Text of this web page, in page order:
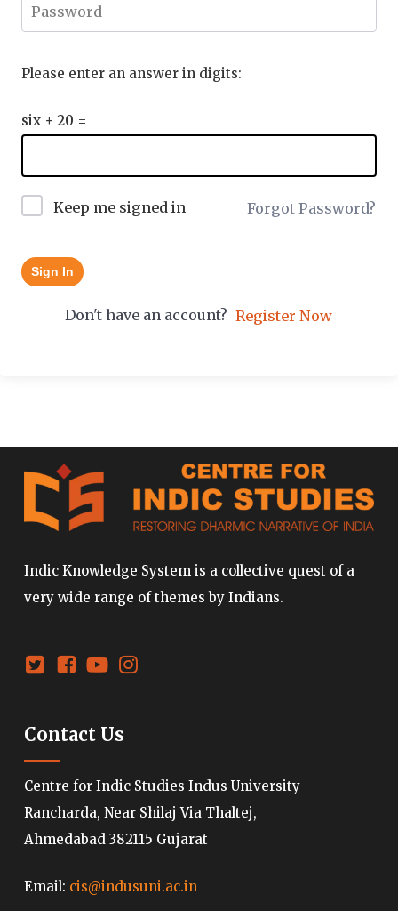
Please enter an answer in digits:
six + 20 =
Keep me signed in Forgot Password?
Sign In
Don't have an account? Register Now
Indic Knowledge System is a collective quest of a
very wide range of themes by Indians.
Contact Us
Centre for Indic Studies Indus University
Rancharda, Near Shilaj Via Thaltej,
Ahmedabad 382115 Gujarat
Email: cis@indusuni.ac.in